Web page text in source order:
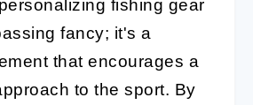
fishing gear
fancy; it's a
that encourages a
to the sport. By